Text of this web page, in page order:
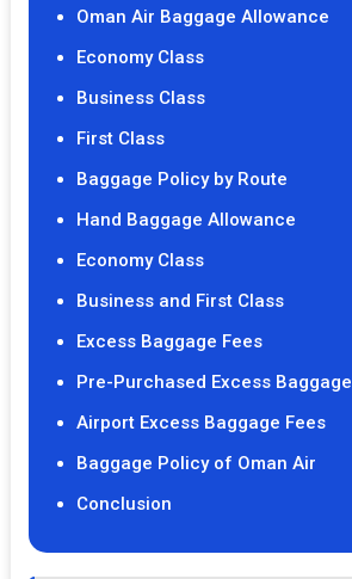
Oman Air Baggage Allowance
Economy Class
Business Class
First Class
Baggage Policy by Route
Hand Baggage Allowance
Economy Class
Business and First Class
Excess Baggage Fees
Pre-Purchased Excess Baggage
Airport Excess Baggage Fees
Baggage Policy of Oman Air
Conclusion